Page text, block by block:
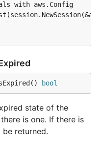
with aws.Config
bool
state of the
is one. If there is
returned.